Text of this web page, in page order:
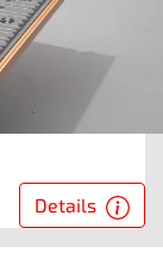
Details